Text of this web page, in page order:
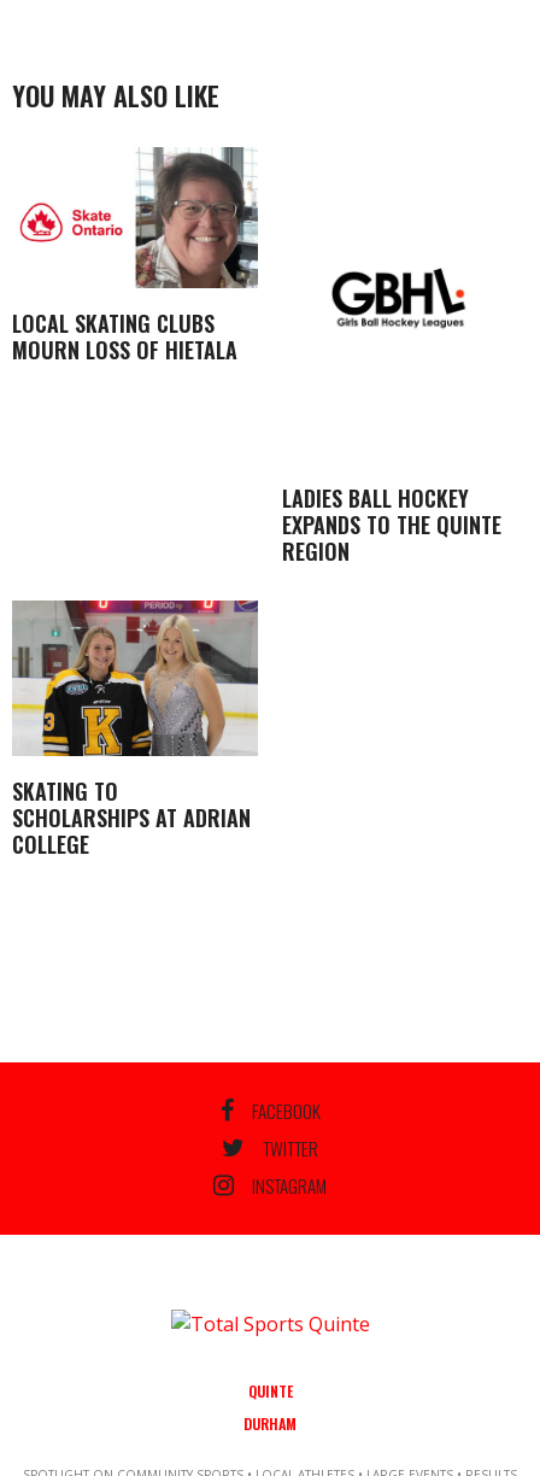
YOU MAY ALSO LIKE
LOCAL SKATING CLUBS
MOURN LOSS OF HIETALA
LADIES BALL HOCKEY
EXPANDS TO THE QUINTE
REGION
SKATING TO
SCHOLARSHIPS AT ADRIAN
COLLEGE
FACEBOOK
TWITTER
INSTAGRAM
QUINTE
DURHAM